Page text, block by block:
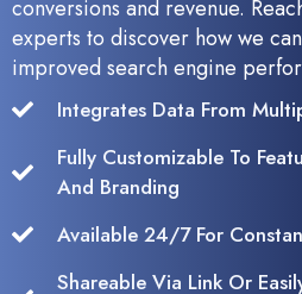
conversions and revenue.
experts to discover how we
improved search engine
Integrates Data From
Fully Customizable To
And Branding
Available 24/7 For
Shareable Via Link Or